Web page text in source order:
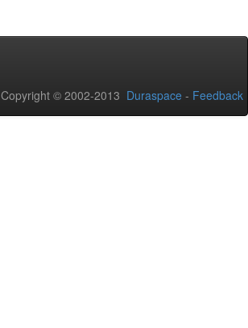
Copyright © 2002-2013 Duraspace - Feedback